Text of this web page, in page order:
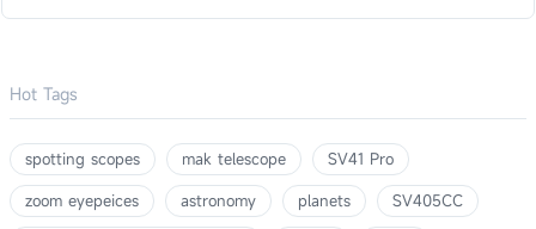
Hot Tags
spotting scopes mak telescope
SV41 Pro
zoom eyepeices
astronomy planets
SV405CC